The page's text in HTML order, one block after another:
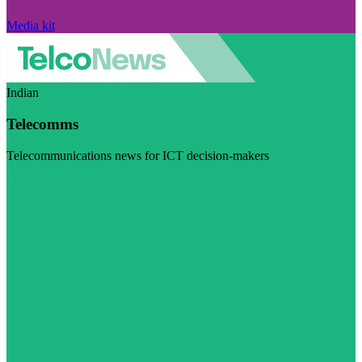
Media kit
Indian
Telecomms
Telecommunications news for ICT decision-makers